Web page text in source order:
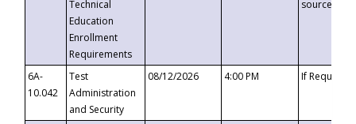
Technical
Education
Enrollment
Requirements
6A-
10.042
Test
Administration
and Security
08/12/2026 4:00 PM If